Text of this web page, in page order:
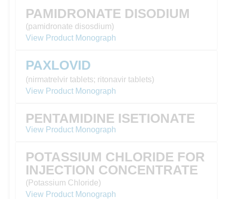
PAMIDRONATE DISODIUM
(pamidronate disosdium)
View Product Monograph
PAXLOVID
(nirmatrelvir tablets; ritonavir tablets)
View Product Monograph
PENTAMIDINE ISETIONATE
View Product Monograph
POTASSIUM CHLORIDE FOR
INJECTION CONCENTRATE
(Potassium Chloride)
View Product Monograph